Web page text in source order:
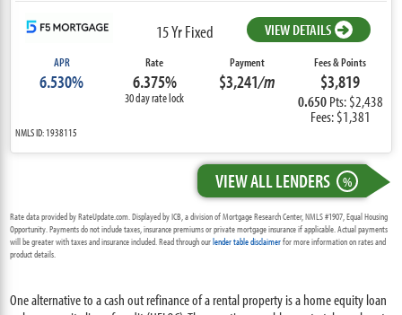
15 Yr Fixed VIEW DETAILS
APR
6.530%
Rate
6.375%
30 day rate lock
Payment
$3,241/m
Fees & Points
$3,819
0.650 Pts: $2,438
Fees: $1,381
NMLS ID: 1938115
VIEW ALL LENDERS %
Rate data provided by RateUpdate.com. Displayed by ICB, a division of Mortgage Research Center, NMLS #1907, Equal Housing
Opportunity. Payments do not include taxes, insurance premiums or private mortgage insurance if applicable. Actual payments
will be greater with taxes and insurance included. Read through ourlender table disclaimerfor more information on rates and
product details.
One alternative to a cash out refinance of a rental property is a home equity loan